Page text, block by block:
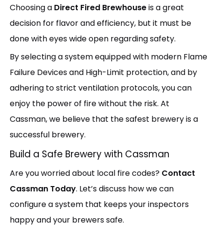
Choosing a Direct Fired Brewhouseis a great
decision for flavor and efficiency, but it must be
done with eyes wide open regarding safety.
By selecting a system equipped with modern Flame
Failure Devices and High-Limit protection, and by
adhering to strict ventilation protocols, you can
enjoy the power of fire without the risk. At
Cassman, we believe that the safest brewery is a
successful brewery.
Build a Safe Brewery with Cassman
Are you worried about local fire codes? Contact
Cassman Today. Let’s discuss how we can
configure a system that keeps your inspectors
happy and your brewers safe.